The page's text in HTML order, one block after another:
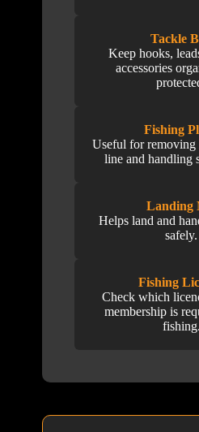
Tackle
Keep hooks,
accessories
Fishing
Useful for removing
line and handling
Landing
Helps land and
safely.
Fishing
Check which
membership is
fishing.